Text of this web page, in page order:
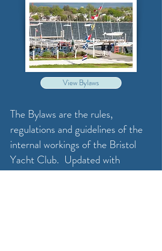
View Bylaws
The Bylaws are the rules,
regulations and guidelines of the
internal workings of the Bristol
Yacht Club. Updated with
November 2024 amendment